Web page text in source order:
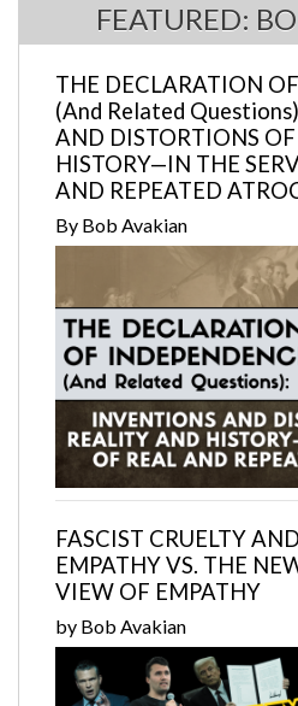
FEATURED:
THE DECLARATION
(And Related
AND DISTORTIONS
HISTORY—IN THE
AND REPEATED
By Bob Avakian
FASCIST CRUELTY
EMPATHY VS. THE
VIEW OF EMPATHY
by Bob Avakian